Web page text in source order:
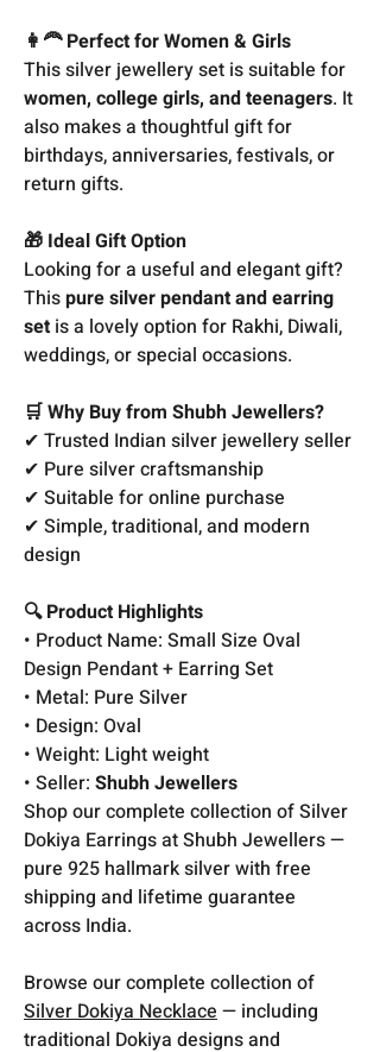
👩‍🦰 Perfect for Women & Girls
This silver jewellery set is suitable for
women, college girls, and teenagers. It
also makes a thoughtful gift for
birthdays, anniversaries, festivals, or
return gifts.
🎁 Ideal Gift Option
Looking for a useful and elegant gift?
Thispure silver pendant and earring
set is a lovely option for Rakhi, Diwali,
weddings, or special occasions.
🛒 Why Buy from Shubh Jewellers?
✔ Trusted Indian silver jewellery seller
✔ Pure silver craftsmanship
✔ Suitable for online purchase
✔ Simple, traditional, and modern
design
🔍 Product Highlights
• Product Name: Small Size Oval
Design Pendant + Earring Set
• Metal: Pure Silver
• Design: Oval
• Weight: Light weight
• Seller: Shubh Jewellers
Shop our complete collection of Silver
Dokiya Earrings at Shubh Jewellers —
pure 925 hallmark silver with free
shipping and lifetime guarantee
across India.
Browse our complete collection of
Silver Dokiya Necklace— including
traditional Dokiya designs and